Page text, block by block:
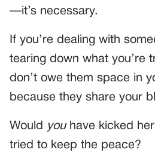
—it’s necessary.
If you’re dealing with
tearing down what you’re
don’t owe them space in
because they share your
Would youhave kicked
tried to keep the peace?